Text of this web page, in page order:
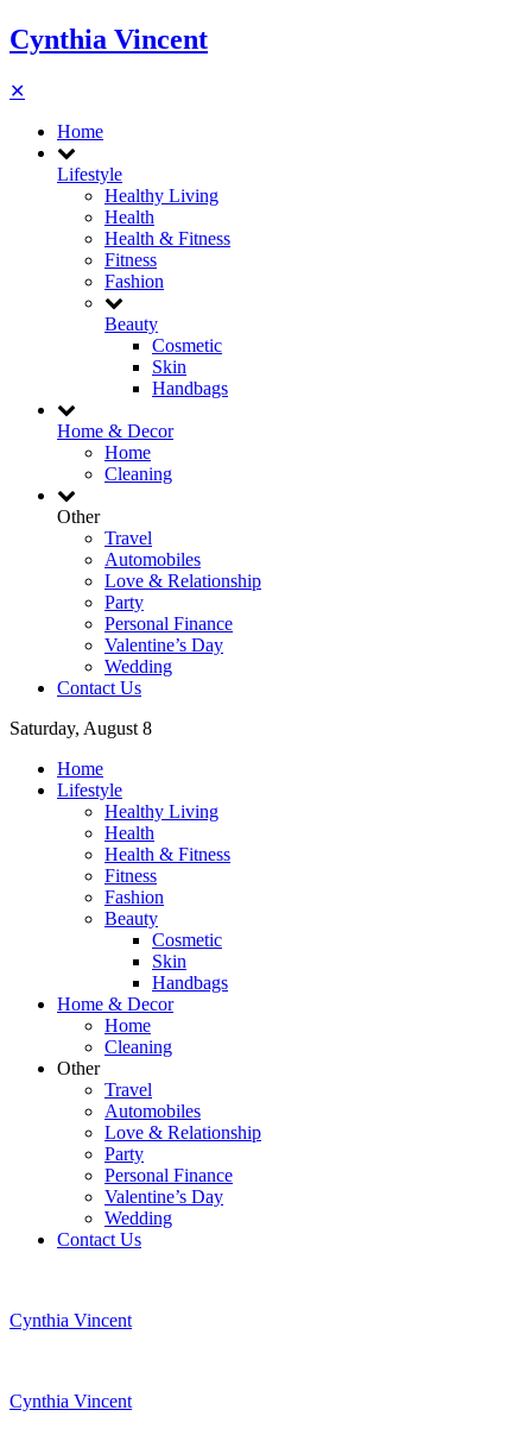
Cynthia Vincent
✕
Home
Lifestyle
Healthy Living
Health
Health & Fitness
Fitness
Fashion
Beauty
Cosmetic
Skin
Handbags
Home & Decor
Home
Cleaning
Other
Travel
Automobiles
Love & Relationship
Party
Personal Finance
Valentine’s Day
Wedding
Contact Us
Saturday, August 8
Home
Lifestyle
Healthy Living
Health
Health & Fitness
Fitness
Fashion
Beauty
Cosmetic
Skin
Handbags
Home & Decor
Home
Cleaning
Other
Travel
Automobiles
Love & Relationship
Party
Personal Finance
Valentine’s Day
Wedding
Contact Us
Cynthia Vincent
Cynthia Vincent